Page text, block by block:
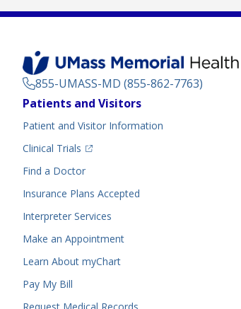
855-UMASS-MD (855-862-7763)
Footer
Patients and Visitors
Patient and Visitor Information
Clinical Trials
(opens in a new tab)
Find a Doctor(opens in a new tab)
Insurance Plans Accepted
Interpreter Services
Make an Appointment
Learn About myChart
Pay My Bill